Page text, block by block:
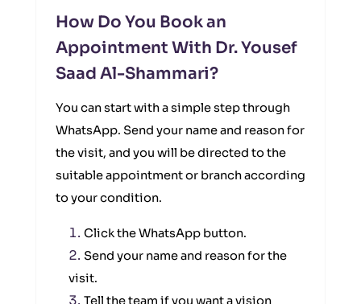
How Do You Book an
Appointment With Dr. Yousef
Saad Al-Shammari?
You can start with a simple step through
WhatsApp. Send your name and reason for
the visit, and you will be directed to the
suitable appointment or branch according
to your condition.
Click the WhatsApp button.
Send your name and reason for the
visit.
Tell the team if you want a vision